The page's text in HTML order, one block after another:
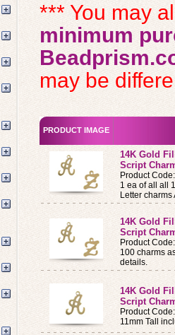
*** You may
minimum
may be
PRODUCT IMAGE
14K Gold
Script
Product
1 ea of all all
Letter charms
14K Gold
Script
Product
100 charms
details.
14K Gold
Script
Product
11mm Tall